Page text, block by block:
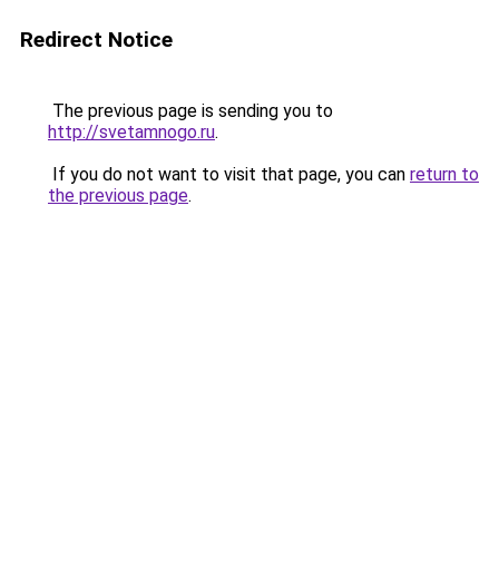
Redirect Notice
The previous page is sending you to
http://svetamnogo.ru.
If you do not want to visit that page, you can return to
the previous page.